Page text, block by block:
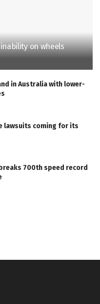
on wheels
in Australia with lower-
lawsuits coming for its
700th speed record